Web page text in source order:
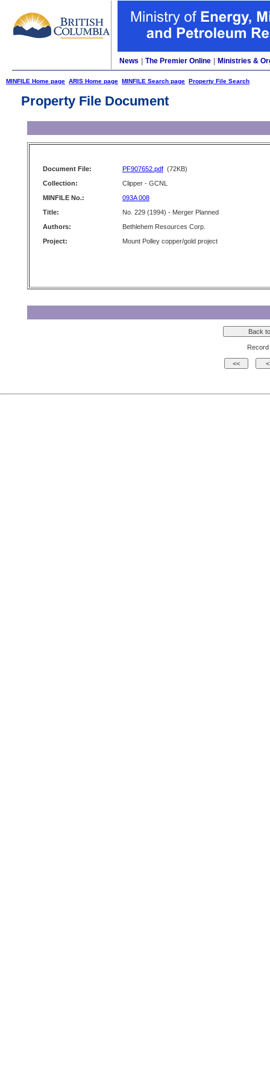
News The Premier Online Ministries &
MINFILE Home page ARIS Home page MINFILE Search page Property File Search
Property File Document
Document File: PF907652.pdf (72KB)
Collection:
Clipper - GCNL
MINFILE No.:
093A 008
Title:
No. 229 (1994) - Merger Planned
Authors:
Bethlehem Resources Corp.
Project:
Mount Polley copper/gold project